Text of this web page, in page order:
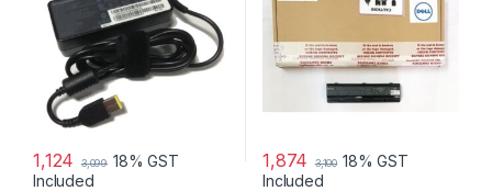
1,124 3,099 18% GST
Included
1,874 3,100 18% GST
Included